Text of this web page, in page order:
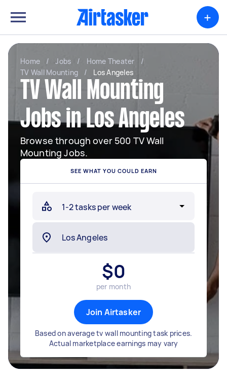
+
Home / Jobs / Home Theater
/
TV Wall Mounting
/ Los Angeles
TV Wall Mounting
Jobs in Los Angeles
Browse through over 500 TV Wall
Mounting Jobs.
SEE WHAT YOU COULD EARN
$0
per month
Join Airtasker
Based on average tv wall mounting task prices.
Actual marketplace earnings may vary